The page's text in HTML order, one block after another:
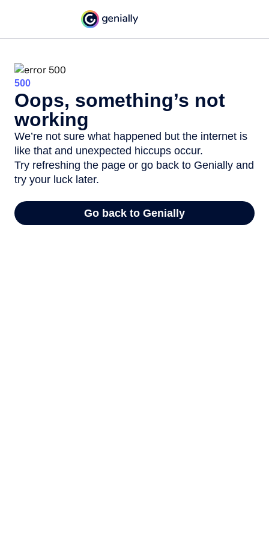
500
Oops, something’s not
working
We’re not sure what happened but the internet is
like that and unexpected hiccups occur.
Try refreshing the page or go back to Genially and
try your luck later.
Go back to Genially